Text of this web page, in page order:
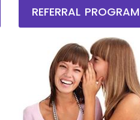
REFERRAL PROGRAM